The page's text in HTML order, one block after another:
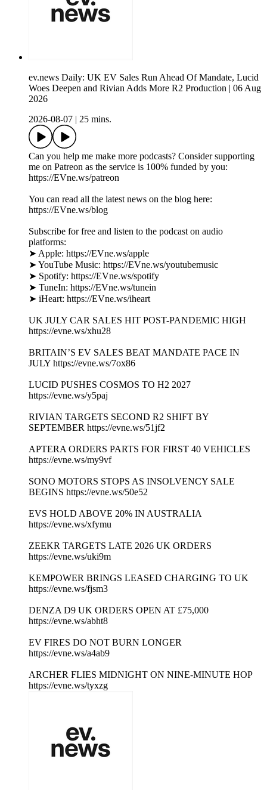
ev.news Daily: UK EV Sales Run Ahead Of Mandate, Lucid
Woes Deepen and Rivian Adds More R2 Production | 06 Aug
2026
2026-08-07
25 mins.
Can you help me make more podcasts? Consider supporting
me on Patreon as the service is 100% funded by you:
https://EVne.ws/patreon
You can read all the latest news on the blog here:
https://EVne.ws/blog
Subscribe for free and listen to the podcast on audio
platforms:
➤ Apple: https://EVne.ws/apple
➤ YouTube Music: https://EVne.ws/youtubemusic
➤ Spotify: https://EVne.ws/spotify
➤ TuneIn: https://EVne.ws/tunein
➤ iHeart: https://EVne.ws/iheart
UK JULY CAR SALES HIT POST-PANDEMIC HIGH
https://evne.ws/xhu28
BRITAIN’S EV SALES BEAT MANDATE PACE IN
JULY https://evne.ws/7ox86
LUCID PUSHES COSMOS TO H2 2027
https://evne.ws/y5paj
RIVIAN TARGETS SECOND R2 SHIFT BY
SEPTEMBER https://evne.ws/51jf2
APTERA ORDERS PARTS FOR FIRST 40 VEHICLES
https://evne.ws/my9vf
SONO MOTORS STOPS AS INSOLVENCY SALE
BEGINS https://evne.ws/50e52
EVS HOLD ABOVE 20% IN AUSTRALIA
https://evne.ws/xfymu
ZEEKR TARGETS LATE 2026 UK ORDERS
https://evne.ws/uki9m
KEMPOWER BRINGS LEASED CHARGING TO UK
https://evne.ws/fjsm3
DENZA D9 UK ORDERS OPEN AT £75,000
https://evne.ws/abht8
EV FIRES DO NOT BURN LONGER
https://evne.ws/a4ab9
ARCHER FLIES MIDNIGHT ON NINE-MINUTE HOP
https://evne.ws/tyxzg